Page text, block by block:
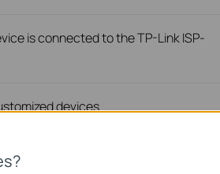
is connected to the TP-Link ISP-
devices
Link ISP-customized devices